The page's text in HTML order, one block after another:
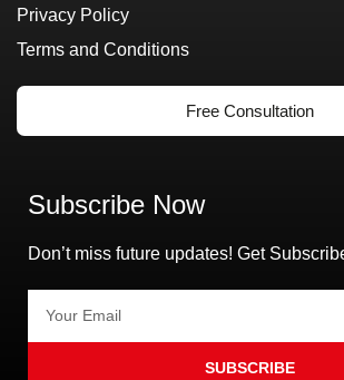
Privacy Policy
Terms and Conditions
Free Consultation
Subscribe Now
Don’t miss future updates! Get
SUBSCRIBE